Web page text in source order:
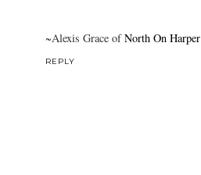
~Alexis Grace ofNorth On Harper
REPLY